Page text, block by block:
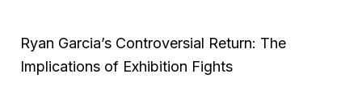
Ryan Garcia’s Controversial Return: The
Implications of Exhibition Fights